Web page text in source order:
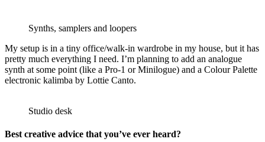
Synths, samplers and loopers
My setup is in a tiny office/walk-in wardrobe in my house, but it has
pretty much everything I need. I’m planning to add an analogue
synth at some point (like a Pro-1 or Minilogue) and a Colour Palette
electronic kalimba by Lottie Canto.
Studio desk
Best creative advice that you’ve ever heard?